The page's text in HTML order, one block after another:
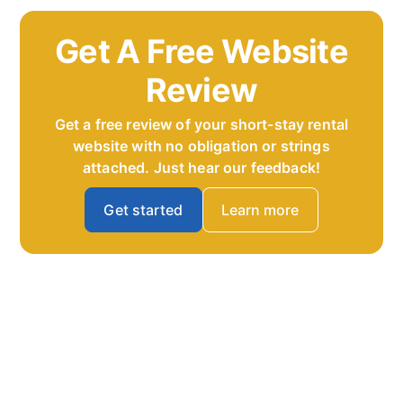
Get A Free Website
Review
Get a free review of your short-stay rental
website with no obligation or strings
attached. Just hear our feedback!
Get started Learn more